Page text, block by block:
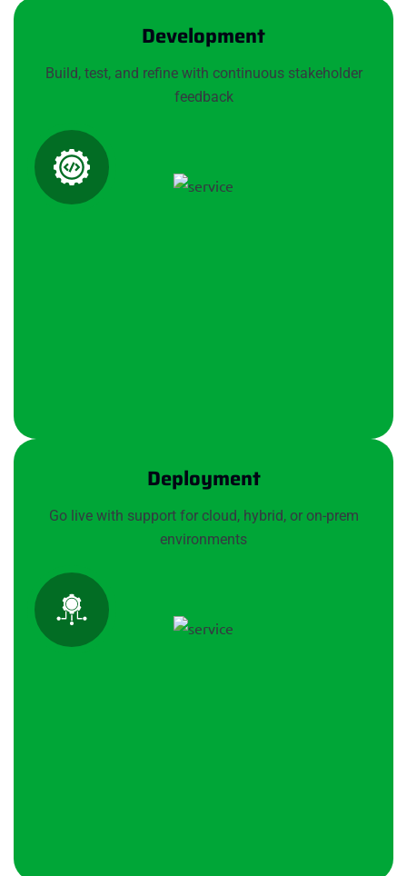
Development
Build, test, and refine with continuous stakeholder
feedback
Deployment
Go live with support for cloud, hybrid, or on-prem
environments